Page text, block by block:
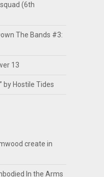
(6th
The Bands #3:
13
by Hostile Tides
create in
In the Arms